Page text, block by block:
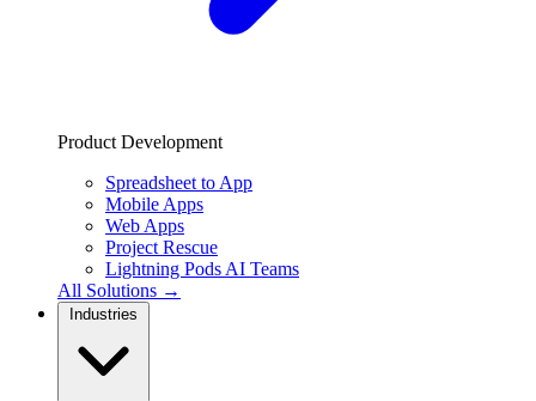
Product Development
Spreadsheet to App
Mobile Apps
Web Apps
Project Rescue
Lightning Pods AI Teams
All Solutions →
Industries